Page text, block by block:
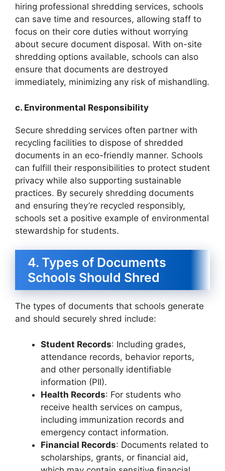
hiring professional shredding services, schools
can save time and resources, allowing staff to
focus on their core duties without worrying
about secure document disposal. With on-site
shredding options available, schools can also
ensure that documents are destroyed
immediately, minimizing any risk of mishandling.
c. Environmental Responsibility
Secure shredding services often partner with
recycling facilities to dispose of shredded
documents in an eco-friendly manner. Schools
can fulfill their responsibilities to protect student
privacy while also supporting sustainable
practices. By securely shredding documents
and ensuring they’re recycled responsibly,
schools set a positive example of environmental
stewardship for students.
4. Types of Documents
Schools Should Shred
The types of documents that schools generate
and should securely shred include:
Student Records: Including grades,
attendance records, behavior reports,
and other personally identifiable
information (PII).
Health Records: For students who
receive health services on campus,
including immunization records and
emergency contact information.
Financial Records: Documents related to
scholarships, grants, or financial aid,